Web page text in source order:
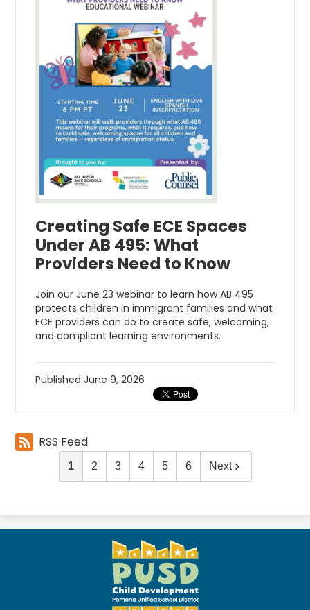
Creating Safe ECE Spaces
Under AB 495: What
Providers Need to Know
Join our June 23 webinar to learn how AB 495
protects children in immigrant families and what
ECE providers can do to create safe, welcoming,
and compliant learning environments.
PublishedJune 9, 2026
RSS Feed
1 2 3 4 5 6 Next